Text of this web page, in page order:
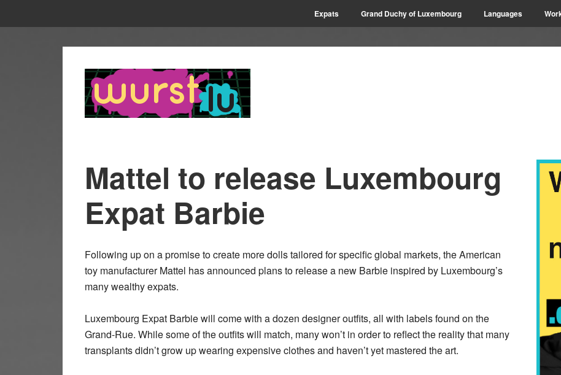
Expats Grand Duchy of Luxembourg Languages
Mattel to release Luxembourg
Expat Barbie
Following up on a promise to create more dolls tailored for specific global markets, the American
toy manufacturer Mattel has announced plans to release a new Barbie inspired by Luxembourg’s
many wealthy expats.
Luxembourg Expat Barbie will come with a dozen designer outfits, all with labels found on the
Grand-Rue. While some of the outfits will match, many won’t in order to reflect the reality that many
transplants didn’t grow up wearing expensive clothes and haven’t yet mastered the art.